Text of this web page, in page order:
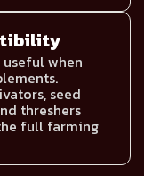
when
seed
threshers
full farming